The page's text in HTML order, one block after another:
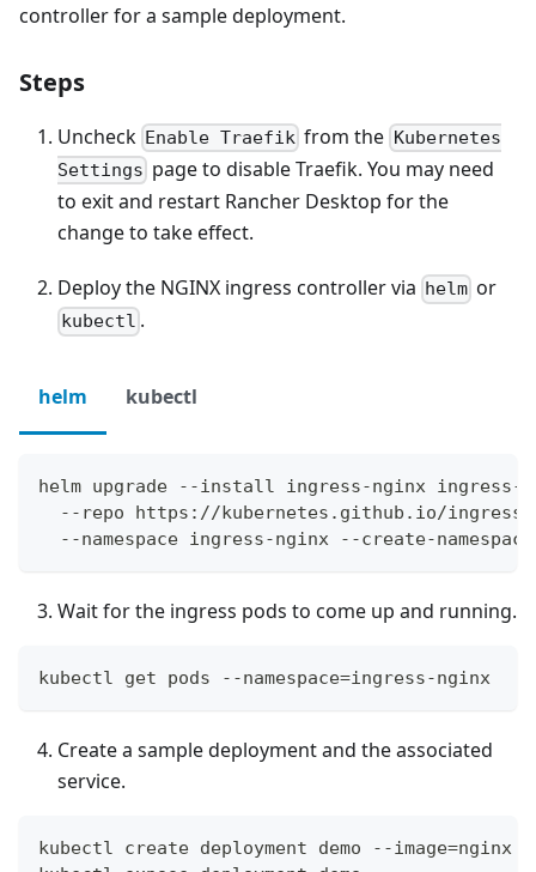
controller for a sample deployment.
Steps
Uncheck Enable Traefik from the Kubernetes
Settings page to disable Traefik. You may need
to exit and restart Rancher Desktop for the
change to take effect.
Deploy the NGINX ingress controller via helm or
kubectl .
helm kubectl
helm upgrade --install ingress-nginx ingress-
--repo https://kubernetes.github.io/
  --namespace ingress-nginx --create-namespace
Wait for the ingress pods to come up and running.
kubectl get pods --namespace=ingress-nginx
Create a sample deployment and the associated
service.
kubectl create deployment demo --image=nginx